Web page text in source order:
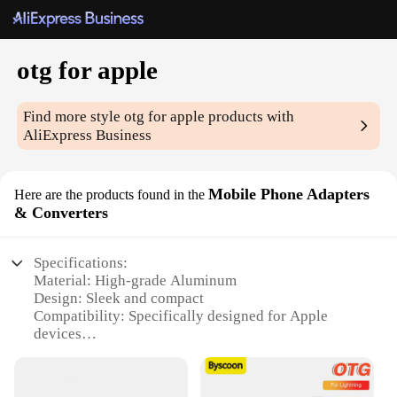
otg for apple
Find more styleotg for apple products with
AliExpress Business
Here are the products found in the Mobile Phone Adapters
& Converters
Specifications:
Material: High-grade Aluminum
Design: Sleek and compact
Compatibility: Specifically designed for Apple
devices